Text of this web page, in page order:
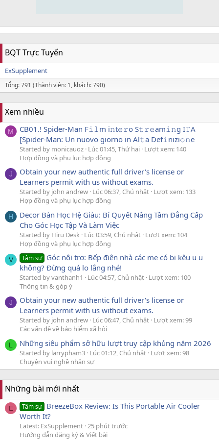
BQT Trực Tuyến
ExSupplement
Tổng: 791 (Thành viên: 1, khách: 790)
Xem nhiều
M
CB01.! Spider-Man F𝚒𝚕m i𝚗t𝚎𝚛o S𝚝𝚛𝚎am𝚒𝚗g I𝚃A
[Spider-Man: Un nuovo giorno in Al𝚝a Def𝚒nizi𝚘𝚗e
Started by monicauoz Lúc 01:45, Thứ hai Lượt xem: 140
Hợp đồng và phụ lục hợp đồng
J
Obtain your new authentic full driver's license or
Learners permit with us without exams.
Started by john andrew Lúc 06:37, Chủ nhật Lượt xem: 133
Hợp đồng và phụ lục hợp đồng
H
Decor Bàn Học Hệ Giàu: Bí Quyết Nâng Tầm Đẳng Cấp
Cho Góc Học Tập Và Làm Việc
Started by Hiru Desk Lúc 03:59, Chủ nhật Lượt xem: 104
Hợp đồng và phụ lục hợp đồng
V Tâm sự Góc nội trợ: Bếp điện nhà các mẹ có bị kêu u u
không? Đừng quá lo lắng nhé!
Started by vanthanh1 Lúc 04:57, Chủ nhật Lượt xem: 100
Thông tin & góp ý
J
Obtain your new authentic full driver's license or
Learners permit with us without exams.
Started by john andrew Lúc 06:47, Chủ nhật Lượt xem: 99
Các vấn đề về bảo hiểm xã hội
L Những siêu phẩm sở hữu lượt truy cập khủng năm 2026
Started by larrypham3 Lúc 01:12, Chủ nhật Lượt xem: 98
Chuyện vui nghề nhân sự
Những bài mới nhất
E Tâm sự BreezeBox Review: Is This Portable Air Cooler
Worth It?
Latest: ExSupplement 25 phút trước
Hướng dẫn đăng ký & Viết bài